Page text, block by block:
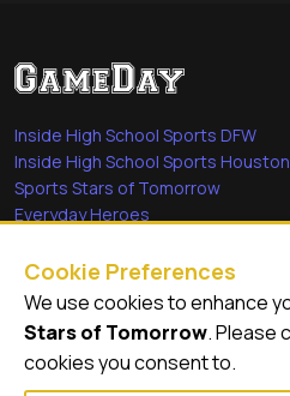
Inside High School Sports DFW
Inside High School Sports Houston
Sports Stars of Tomorrow
Everyday Heroes
Quick Links
Videos
Video Archive
Cookie Preferences
We use cookies to enhance
Stars of Tomorrow. Please
cookies you consent to.